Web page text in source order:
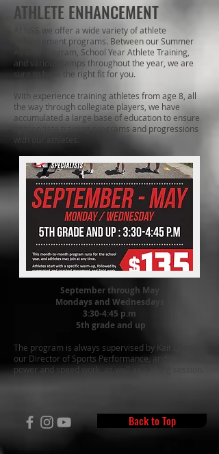
ATHLETE ENHANCEMENT
At NSS we offer a wide variety of athlete
enhancement programs. Between our Summer
Athlete Program, School Year Athlete Training,
and various camps throughout the year, we are
sure to have the right fit for you.
​With experience training athletes from age 8, all
the way through collegiate players, we have
accumulated a large base of education to ensure
appropriate training programs and progressions
with our athletes.
September through May
Mondays and Wednesdays
3:30-4:45 p.m
5th grade and up
The program is always supervised by Kait Leary
our Director of Sports Performance , and involves
power and speed work, as well as a lifting session.
Back to Top